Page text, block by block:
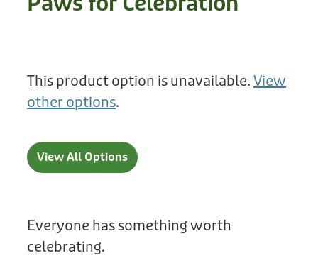
Found a dog?
Dog Safety for Kids
Treats
Enrichment
Toys
Collars
Staff
This product option is unavailable. View
other options.
View All Options
Everyone has something worth
celebrating.